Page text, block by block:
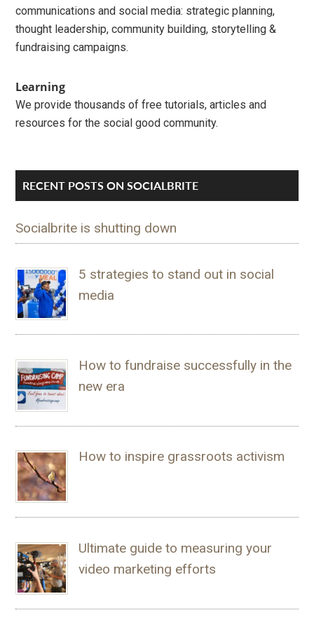
communications and social media: strategic planning,
thought leadership, community building, storytelling &
fundraising campaigns.
Learning
We provide thousands of free tutorials, articles and
resources for the social good community.
RECENT POSTS ON SOCIALBRITE
Socialbrite is shutting down
5 strategies to stand out in social
media
How to fundraise successfully in the
new era
How to inspire grassroots activism
Ultimate guide to measuring your
video marketing efforts